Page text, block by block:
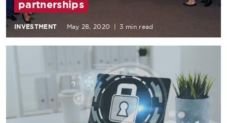
partnerships
INVESTMENT May 28, 2020 | 3 min read